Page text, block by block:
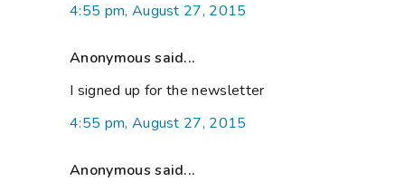
4:55 pm, August 27, 2015
Anonymous said...
I signed up for the newsletter
4:55 pm, August 27, 2015
Anonymous said...